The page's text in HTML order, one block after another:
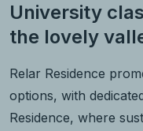
University
the lovely
Relar Residence
options, with
Residence, where